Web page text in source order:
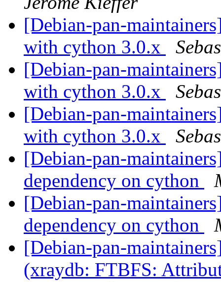
[Debian-pan-
with cython 3.0.x
[Debian-pan-
with cython 3.0.x
[Debian-pan-
with cython 3.0.x
[Debian-pan-
dependency on cython
[Debian-pan-
dependency on cython
[Debian-pan-
(xraydb: FTBFS: